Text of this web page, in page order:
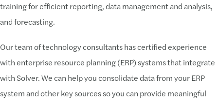
training for efficient reporting, data management and analysis,
and forecasting.
Our team of technology consultants has certified experience
with enterprise resource planning (ERP) systems that integrate
with Solver. We can help you consolidate data from your ERP
system and other key sources so you can provide meaningful